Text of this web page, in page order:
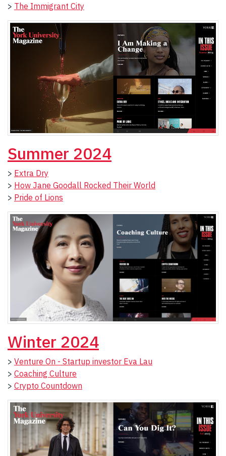
> The Immigrant City
Summer 2024
> Extra Dry
> How Jane Goodall Rocked Their World
> Pride of Lions
Winter 2024
> Venture On - Startup investor Eva Lau
> Coaching Culture
> Crypto Countdown